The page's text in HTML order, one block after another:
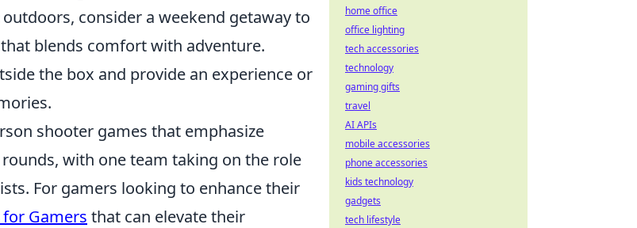
consider a weekend getaway to
blends comfort with adventure.
the box and provide an experience or
shooter games that emphasize
with one team taking on the role
For gamers looking to enhance their
for Gamers that can elevate their
home office
office lighting
tech accessories
technology
gaming gifts
travel
AI APIs
mobile accessories
phone accessories
kids technology
gadgets
tech lifestyle